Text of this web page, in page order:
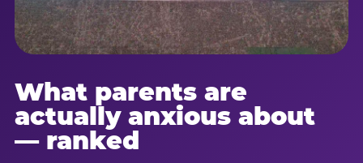
What parents are
actually anxious about
— ranked